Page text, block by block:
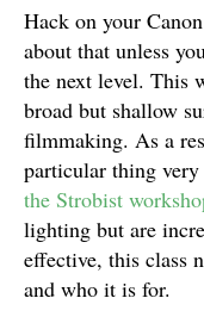
Hack on your
about that unless
the next level. This
broad but shallow
filmmaking. As a
particular thing
the Strobist
lighting but are
effective, this class
and who it is for.